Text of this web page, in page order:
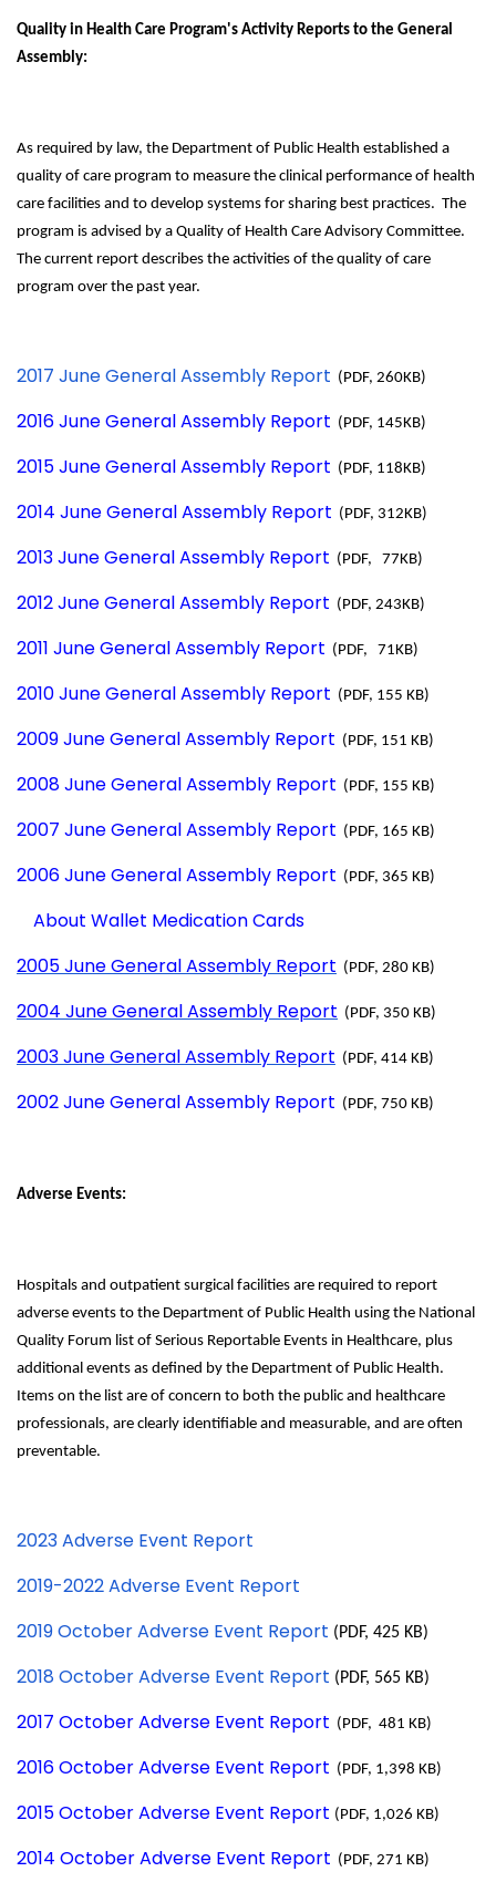
Quality in Health Care Program's Activity Reports to the General
Assembly:
As required by law, the Department of Public Health established a
quality of care program to measure the clinical performance of health
care facilities and to develop systems for sharing best practices. The
program is advised by a Quality of Health Care Advisory Committee.
The current report describes the activities of the quality of care
program over the past year.
2017 June General Assembly Report (PDF, 260KB)
2016 June General Assembly Report (PDF, 145KB)
2015 June General Assembly Report (PDF, 118KB)
2014 June General Assembly Report (PDF, 312KB)
2013 June General Assembly Report (PDF, 77KB)
2012 June General Assembly Report (PDF, 243KB)
2011 June General Assembly Report (PDF, 71KB)
2010 June General Assembly Report (PDF, 155 KB)
2009 June General Assembly Report (PDF, 151 KB)
2008 June General Assembly Report (PDF, 155 KB)
2007 June General Assembly Report (PDF, 165 KB)
2006 June General Assembly Report (PDF, 365 KB)
About Wallet Medication Cards
2005 June General Assembly Report (PDF, 280 KB)
2004 June General Assembly Report (PDF, 350 KB)
2003 June General Assembly Report (PDF, 414 KB)
2002 June General Assembly Report (PDF, 750 KB)
Adverse Events:
Hospitals and outpatient surgical facilities are required to report
adverse events to the Department of Public Health using the National
Quality Forum list of Serious Reportable Events in Healthcare, plus
additional events as defined by the Department of Public Health.
Items on the list are of concern to both the public and healthcare
professionals, are clearly identifiable and measurable, and are often
preventable.
2023 Adverse Event Report
2019-2022 Adverse Event Report
2019 October Adverse Event Report (PDF, 425 KB)
2018 October Adverse Event Report (PDF, 565 KB)
2017 October Adverse Event Report (PDF, 481 KB)
2016 October Adverse Event Report (PDF, 1,398 KB)
2015 October Adverse Event Report (PDF, 1,026 KB)
2014 October Adverse Event Report (PDF, 271 KB)